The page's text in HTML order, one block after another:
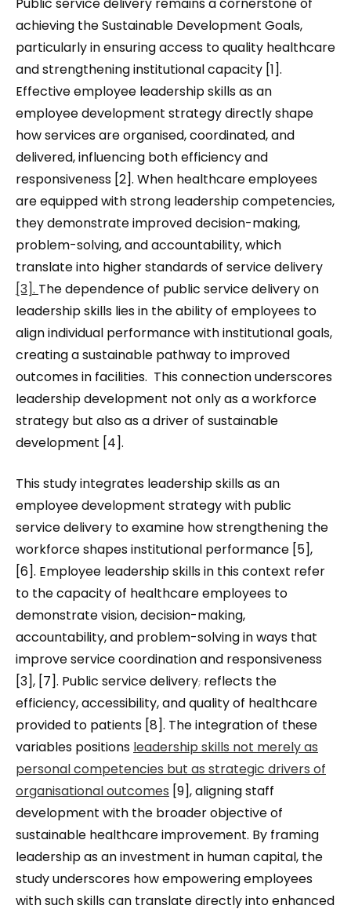
achieving the Sustainable Development Goals,
particularly in ensuring access to quality healthcare
and strengthening institutional capacity [1].
Effective employee leadership skills as an
employee development strategy directly shape
how services are organised, coordinated, and
delivered, influencing both efficiency and
responsiveness [2]. When healthcare employees
are equipped with strong leadership competencies,
they demonstrate improved decision-making,
problem-solving, and accountability, which
translate into higher standards of service delivery
[3]. The dependence of public service delivery on
leadership skills lies in the ability of employees to
align individual performance with institutional goals,
creating a sustainable pathway to improved
outcomes in facilities. This connection underscores
leadership development not only as a workforce
strategy but also as a driver of sustainable
development [4].
This study integrates leadership skills as an
employee development strategy with public
service delivery to examine how strengthening the
workforce shapes institutional performance [5],
[6]. Employee leadership skills in this context refer
to the capacity of healthcare employees to
demonstrate vision, decision-making,
accountability, and problem-solving in ways that
improve service coordination and responsiveness
[3], [7]. Public service delivery, reflects the
efficiency, accessibility, and quality of healthcare
provided to patients [8]. The integration of these
variables positions leadership skills not merely as
personal competencies but as strategic drivers of
organisational outcomes [9], aligning staff
development with the broader objective of
sustainable healthcare improvement. By framing
leadership as an investment in human capital, the
study underscores how empowering employees
with such skills can translate directly into enhanced